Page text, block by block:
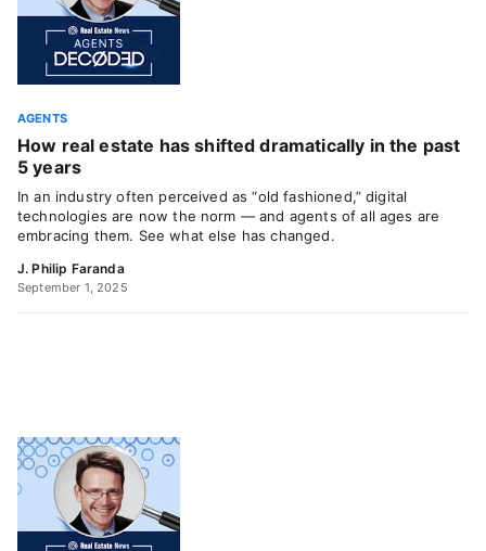
AGENTS
How real estate has shifted dramatically in the past
5 years
In an industry often perceived as “old fashioned,” digital
technologies are now the norm — and agents of all ages are
embracing them. See what else has changed.
J. Philip Faranda
September 1, 2025